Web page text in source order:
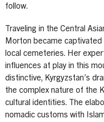
follow.
Traveling in the Central
Morton became
local cemeteries. Her
influences at play in this
distinctive, Kyrgyzstan’s
the complex nature of the
cultural identities. The
nomadic customs with